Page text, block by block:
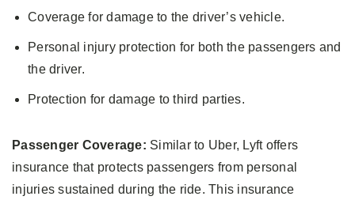
Coverage for damage to the driver’s vehicle.
Personal injury protection for both the passengers and
the driver.
Protection for damage to third parties.
Passenger Coverage: Similar to Uber, Lyft offers
insurance that protects passengers from personal
injuries sustained during the ride. This insurance